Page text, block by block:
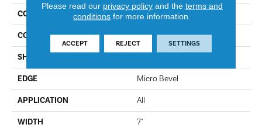
COLOR Flagstaff Oak
CONSTRUCTION Coretec Residential SPC
SHAPE
EDGE Micro Bevel
APPLICATION All
WIDTH 7"
Please read our privacy policyand the terms and
conditions for more information.
ACCEPT REJECT SETTINGS